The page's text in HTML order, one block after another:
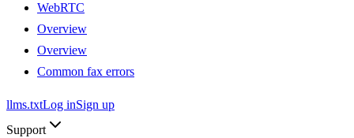
WebRTC
Overview
Overview
Common fax errors
llms.txtLog inSign up
Support